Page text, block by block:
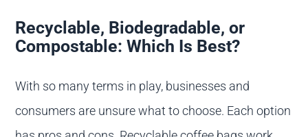
Recyclable, Biodegradable, or
Compostable: Which Is Best?
With so many terms in play, businesses and
consumers are unsure what to choose. Each option